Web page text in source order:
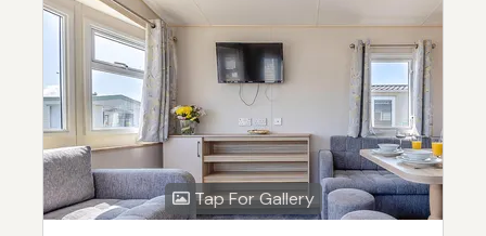
Tap For Gallery